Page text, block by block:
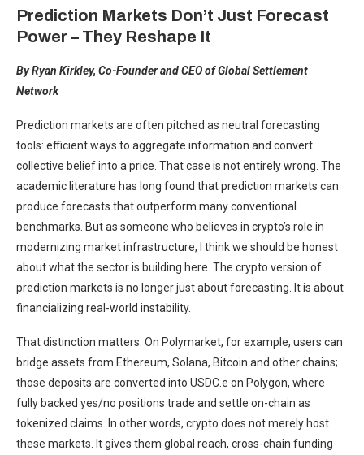
Prediction Markets Don’t Just Forecast
Power – They Reshape It
By Ryan Kirkley, Co-Founder and CEO of Global Settlement
Network
Prediction markets are often pitched as neutral forecasting
tools: efficient ways to aggregate information and convert
collective belief into a price. That case is not entirely wrong. The
academic literature has long found that prediction markets can
produce forecasts that outperform many conventional
benchmarks. But as someone who believes in crypto’s role in
modernizing market infrastructure, I think we should be honest
about what the sector is building here. The crypto version of
prediction markets is no longer just about forecasting. It is about
financializing real-world instability.
That distinction matters. On Polymarket, for example, users can
bridge assets from Ethereum, Solana, Bitcoin and other chains;
those deposits are converted into USDC.e on Polygon, where
fully backed yes/no positions trade and settle on-chain as
tokenized claims. In other words, crypto does not merely host
these markets. It gives them global reach, cross-chain funding